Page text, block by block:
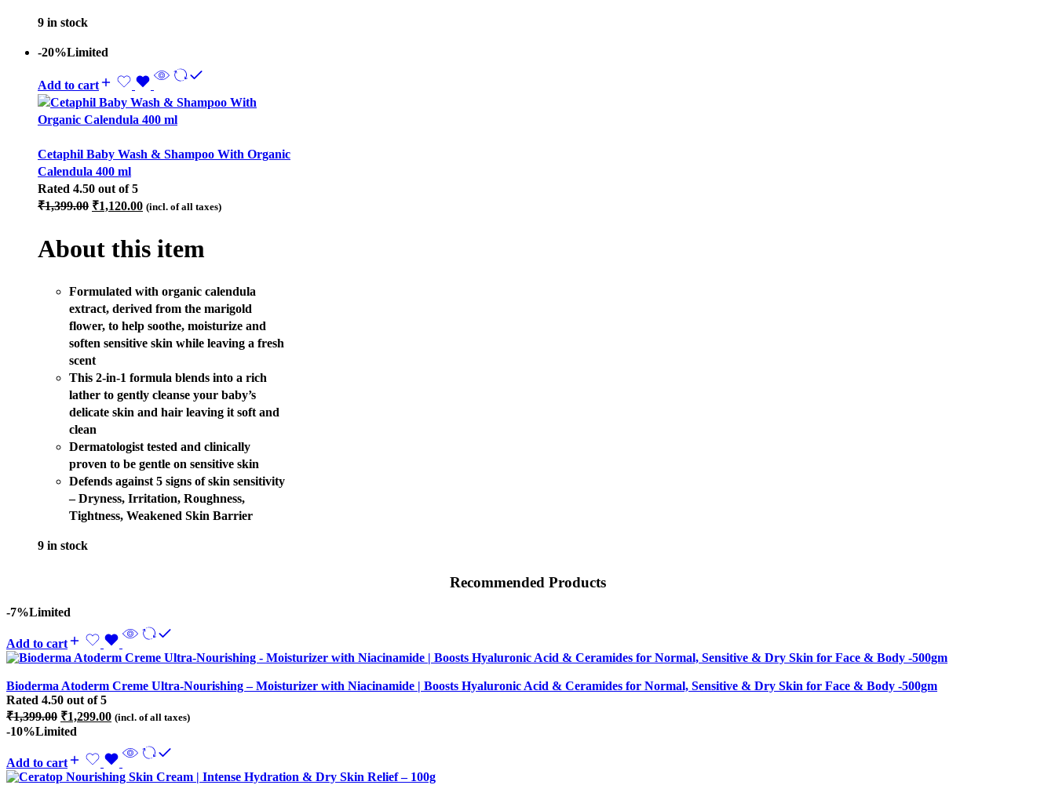
9 in stock
-20%Limited
Add to cart
Cetaphil Baby Wash & Shampoo With Organic
Calendula 400 ml
Rated 4.50 out of 5
₹1,399.00 Original
₹1,399.00.
₹1,120.00Current
₹1,120.00.
(incl. of all taxes)
About this item
Formulated with organic calendula
extract, derived from the marigold
flower, to help soothe, moisturize and
soften sensitive skin while leaving a fresh
scent
This 2-in-1 formula blends into a rich
lather to gently cleanse your baby’s
delicate skin and hair leaving it soft and
clean
Dermatologist tested and clinically
proven to be gentle on sensitive skin
Defends against 5 signs of skin sensitivity
– Dryness, Irritation, Roughness,
Tightness, Weakened Skin Barrier
9 in stock
Recommended Products
-7%Limited
Add to cart
Bioderma Atoderm Creme Ultra-Nourishing – Moisturizer with Niacinamide | Boosts Hyaluronic Acid & Ceramides for Normal, Sensitive & Dry Skin for Face & Body -500gm
Rated 4.50 out of 5
₹1,399.00 Original
price
₹1,399.00.
₹1,299.00Current
price
₹1,299.00.
(incl. of all taxes)
-10%Limited
Add to cart